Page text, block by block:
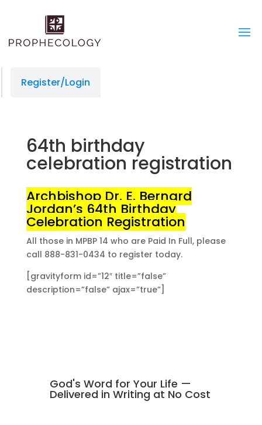
Register/Login
64th birthday
celebration registration
Archbishop Dr. E. Bernard
Jordan’s 64th Birthday
Celebration Registration
All those in MPBP 14 who are Paid In Full, please
call 888-831-0434 to register today.
[gravityform id=”12″ title=”false”
description=”false” ajax=”true”]
God's Word for Your Life —
Delivered in Writing at No Cost